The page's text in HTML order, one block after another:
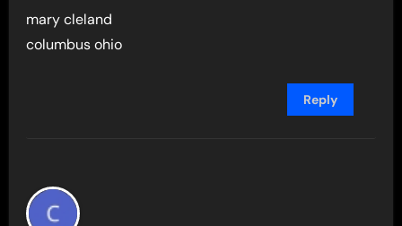
mary cleland
columbus ohio
Reply